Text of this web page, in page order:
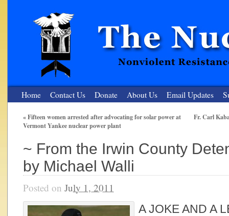
The Nuclear Resister
Nonviolent Resistance for a Peaceful and Nuclear-Free Future
Home Contact Us Donate About Us Email Updates
«Fifteen women arrested after advocating for solar power at
Vermont Yankee nuclear power plant
Fr. Carl
~ From the Irwin County
by Michael Walli
Posted on July 1, 2011
A JOKE AND A